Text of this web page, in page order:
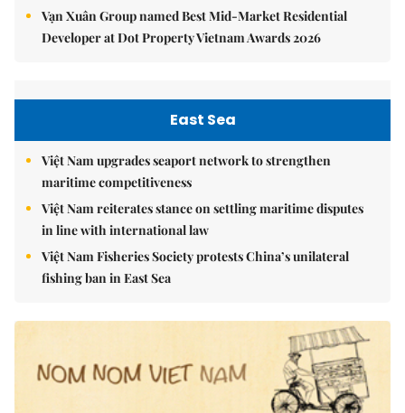
Vạn Xuân Group named Best Mid-Market Residential
Developer at Dot Property Vietnam Awards 2026
East Sea
Việt Nam upgrades seaport network to strengthen
maritime competitiveness
Việt Nam reiterates stance on settling maritime disputes
in line with international law
Việt Nam Fisheries Society protests China’s unilateral
fishing ban in East Sea